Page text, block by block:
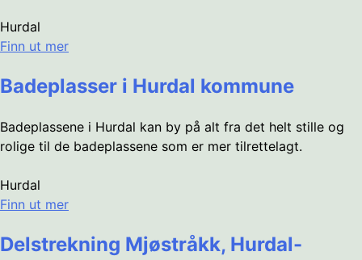
Hurdal
Finn ut mer
Badeplasser i Hurdal kommune
Badeplassene i Hurdal kan by på alt fra det helt stille og
rolige til de badeplassene som er mer tilrettelagt.
Hurdal
Finn ut mer
Delstrekning Mjøstråkk, Hurdal-